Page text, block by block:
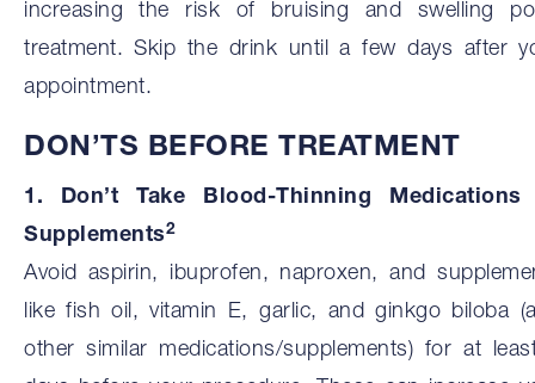
increasing the risk of bruising and swelling
treatment. Skip the drink until a few days after
appointment.
DON’TS BEFORE TREATMENT
1. Don’t Take Blood-Thinning Medications
Supplements2
Avoid aspirin, ibuprofen, naproxen, and
like fish oil, vitamin E, garlic, and ginkgo biloba
other similar medications/supplements) for at